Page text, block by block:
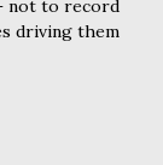
not to record
driving them